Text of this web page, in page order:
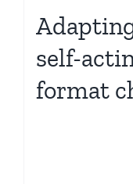
self-
format